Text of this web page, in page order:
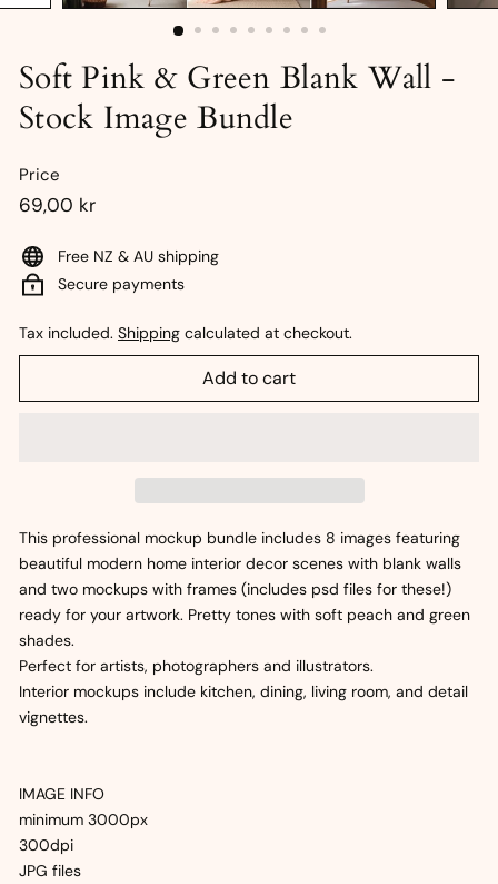
Soft Pink & Green Blank Wall -
Stock Image Bundle
Price
Regular
69,00 kr69,00
Free NZ & AU shipping
Secure payments
Tax included. Shipping calculated at checkout.
Add to cart
This professional mockup bundle includes 8 images featuring
beautiful modern home interior decor scenes with blank walls
and two mockups with frames (includes psd files for these!)
ready for your artwork. Pretty tones with soft peach and green
shades.
Perfect for artists, photographers and illustrators.
Interior mockups include kitchen, dining, living room, and detail
vignettes.
IMAGE INFO
minimum 3000px
300dpi
JPG files